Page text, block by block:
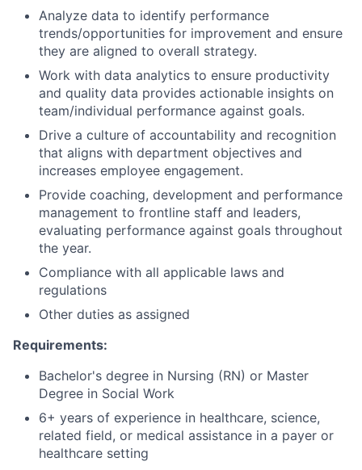
Analyze data to identify performance
trends/opportunities for improvement and ensure
they are aligned to overall strategy.
Work with data analytics to ensure productivity
and quality data provides actionable insights on
team/individual performance against goals.
Drive a culture of accountability and recognition
that aligns with department objectives and
increases employee engagement.
Provide coaching, development and performance
management to frontline staff and leaders,
evaluating performance against goals throughout
the year.
Compliance with all applicable laws and
regulations
Other duties as assigned
Requirements:
Bachelor's degree in Nursing (RN) or Master
Degree in Social Work
6+ years of experience in healthcare, science,
related field, or medical assistance in a payer or
healthcare setting